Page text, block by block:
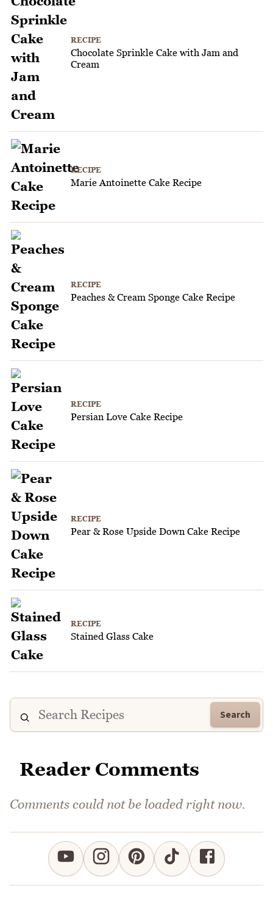
RECIPE
Chocolate Sprinkle Cake with Jam and
Cream
RECIPE
Marie Antoinette Cake Recipe
RECIPE
Peaches & Cream Sponge Cake Recipe
RECIPE
Persian Love Cake Recipe
RECIPE
Pear & Rose Upside Down Cake Recipe
RECIPE
Stained Glass Cake
Search
Reader Comments
Comments could not be loaded right now.